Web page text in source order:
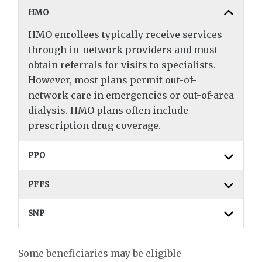
HMO
HMO enrollees typically receive services
through in-network providers and must
obtain referrals for visits to specialists.
However, most plans permit out-of-
network care in emergencies or out-of-area
dialysis. HMO plans often include
prescription drug coverage.
PPO
PFFS
SNP
Some beneficiaries may be eligible